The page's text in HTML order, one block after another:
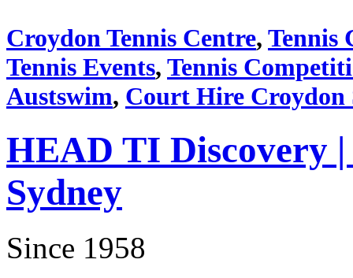
Croydon Tennis Centre, Tennis
Tennis Events, Tennis
Austswim, Court Hire Croydon
HEAD TI Discovery
Sydney
Since 1958